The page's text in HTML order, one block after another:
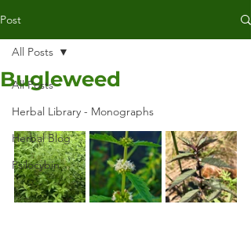
Post
All Posts
Herbal Library - Monographs
Herbal Blog
Psilocybin
All Posts
Bugleweed